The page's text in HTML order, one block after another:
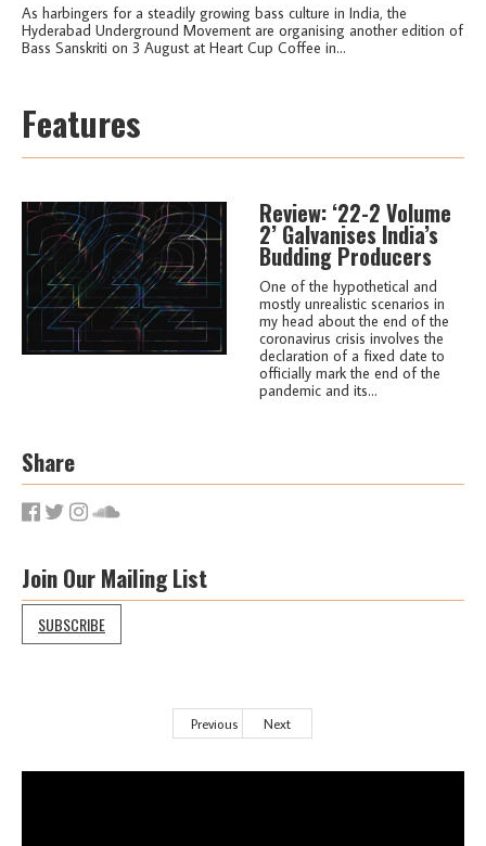
As harbingers for a steadily growing bass culture in India, the
Hyderabad Underground Movement are organising another edition of
Bass Sanskriti on 3 August at Heart Cup Coffee in...
Features
Review: ‘22-2 Volume
2’ Galvanises India’s
Budding Producers
One of the hypothetical and
mostly unrealistic scenarios in
my head about the end of the
coronavirus crisis involves the
declaration of a fixed date to
officially mark the end of the
pandemic and its...
Share
Join Our Mailing List
SUBSCRIBE
Previous Next